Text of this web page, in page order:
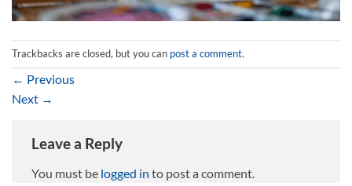
Trackbacks are closed, but you can post a comment.
← Previous
Next →
Leave a Reply
You must be logged in to post a comment.